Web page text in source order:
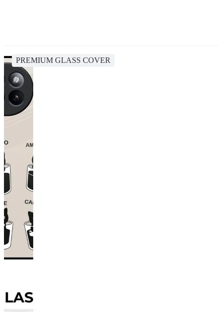
PREMIUM GLASS COVER